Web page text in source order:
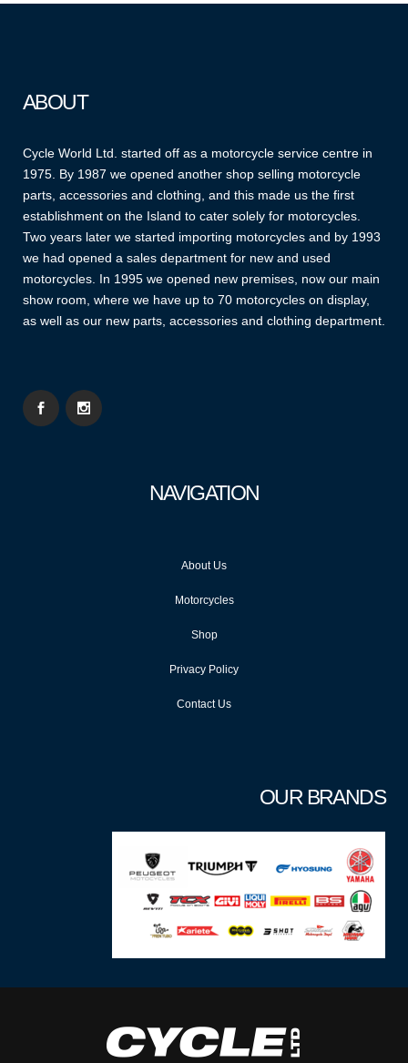
ABOUT
Cycle World Ltd. started off as a motorcycle service centre in
1975. By 1987 we opened another shop selling motorcycle
parts, accessories and clothing, and this made us the first
establishment on the Island to cater solely for motorcycles.
Two years later we started importing motorcycles and by 1993
we had opened a sales department for new and used
motorcycles. In 1995 we opened new premises, now our main
show room, where we have up to 70 motorcycles on display,
as well as our new parts, accessories and clothing department.
NAVIGATION
About Us
Motorcycles
Shop
Privacy Policy
Contact Us
OUR BRANDS